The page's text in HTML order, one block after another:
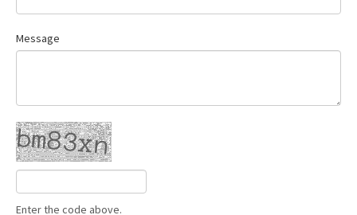
Message
Enter the code above.